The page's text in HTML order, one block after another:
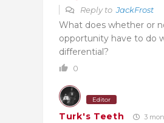
Reply toJackFrost
What does whether or
opportunity have to do
differential?
0
Editor
Turk's Teeth 3